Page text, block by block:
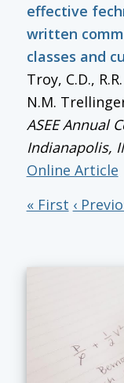
effective
written
classes and
Troy, C.D.,
N.M.
ASEE Annual
Indianapolis,
Online Article
« First ‹